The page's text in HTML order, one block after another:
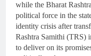
while the Bharat
political force in the
identity crisis after
Rashtra Samithi (TRS)
to deliver on its